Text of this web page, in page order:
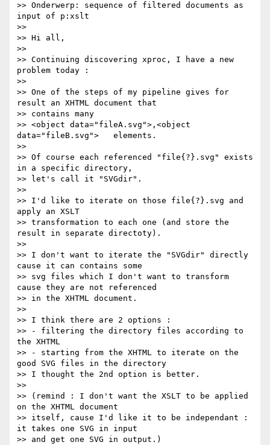
>> Onderwerp: sequence of filtered documents as
input of p:xslt
>>
>> Hi all,
>>
>> Continuing discovering xproc, I have a new
problem today :
>>
>> One of the steps of my pipeline gives for
result an XHTML document that
>> contains many
>> <object data="fileA.svg">,<object
data="fileB.svg">   elements.
>>
>> Of course each referenced "file{?}.svg" exists
in a specific directory,
>> let's call it "SVGdir".
>>
>> I'd like to iterate on those file{?}.svg and
apply an XSLT
>> transformation to each one (and store the
result in separate directoty).
>>
>> I don't want to iterate the "SVGdir" directly
cause it can contains some
>> svg files which I don't want to transform
cause they are not referenced
>> in the XHTML document.
>>
>> I think there are 2 options :
>> - filtering the directory files according to
the XHTML
>> - starting from the XHTML to iterate on the
good SVG files in the directory
>> I thought the 2nd option is better.
>>
>> (remind : I don't want the XSLT to be applied
on the XHTML document
>> itself, cause I'd like it to be independant :
it takes one SVG in input
>> and get one SVG in output.)